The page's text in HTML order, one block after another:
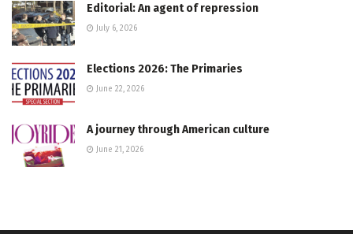
Editorial: An agent of repression
July 6, 2026
Elections 2026: The Primaries
June 22, 2026
A journey through American culture
June 21, 2026